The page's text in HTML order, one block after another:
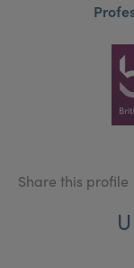
Share this profile